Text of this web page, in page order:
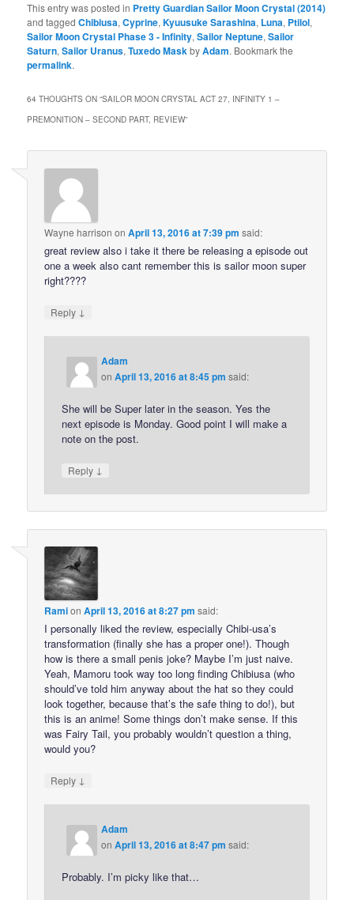
This entry was posted in Pretty Guardian Sailor Moon Crystal (2014)
and taggedChibiusa,Cyprine,Kyuusuke Sarashina, Luna, Ptilol,
Sailor Moon Crystal Phase 3 - Infinity,Sailor Neptune,Sailor
Saturn,Sailor Uranus,Tuxedo MaskbyAdam. Bookmark the
permalink.
64 THOUGHTS ON “SAILOR MOON CRYSTAL ACT 27, INFINITY 1 –
PREMONITION – SECOND PART, REVIEW”
Wayne harrison onApril 13, 2016 at 7:39 pm said:
great review also i take it there be releasing a episode out
one a week also cant remember this is sailor moon super
right????
Reply ↓
Adam
onApril 13, 2016 at 8:45 pm said:
She will be Super later in the season. Yes the
next episode is Monday. Good point I will make a
note on the post.
Reply ↓
RamionApril 13, 2016 at 8:27 pm said:
I personally liked the review, especially Chibi-usa’s
transformation (finally she has a proper one!). Though
how is there a small penis joke? Maybe I’m just naive.
Yeah, Mamoru took way too long finding Chibiusa (who
should’ve told him anyway about the hat so they could
look together, because that’s the safe thing to do!), but
this is an anime! Some things don’t make sense. If this
was Fairy Tail, you probably wouldn’t question a thing,
would you?
Reply ↓
Adam
onApril 13, 2016 at 8:47 pm said:
Probably. I’m picky like that…